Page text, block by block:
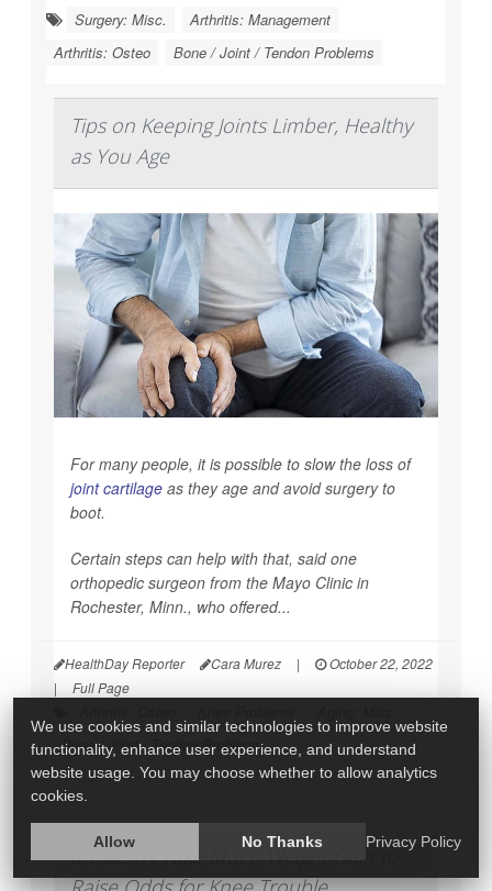
Surgery: Misc.
Arthritis: Management
Arthritis: Osteo
Bone / Joint / Tendon Problems
Tips on Keeping Joints Limber, Healthy
as You Age
For many people, it is possible to slow the loss of
joint cartilage as they age and avoid surgery to
boot.
Certain steps can help with that, said one
orthopedic surgeon from the Mayo Clinic in
Rochester, Minn., who offered...
HealthDay Reporter Cara Murez |
October 22, 2022
|
Full Page
Bone / Joint / Tendon Problems
It Doesn't Take Much Weight Gain to
We use cookies and similar technologies to improve website
functionality, enhance user experience, and understand
website usage. You may choose whether to allow analytics
cookies.
Allow No Thanks Privacy Policy